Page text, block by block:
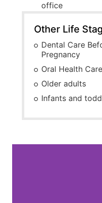
office
Other Life
Dental Care
Pregnancy
Oral Health
Older adults
Infants and